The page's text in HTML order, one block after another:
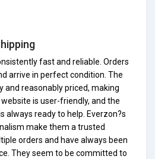
fast and reliable. Orders
arrive in perfect condition. The
and reasonably priced, making
is user-friendly, and the
always ready to help. Everzon?s
make them a trusted
orders and have always been
They seem to be committed to